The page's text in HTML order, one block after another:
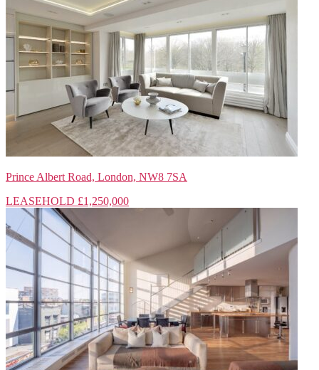
Prince Albert Road, London, NW8 7SA
LEASEHOLD £1,250,000